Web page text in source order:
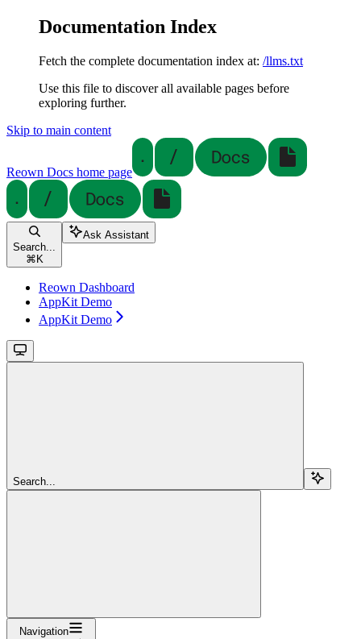
Documentation Index
Fetch the complete documentation index at: /llms.txt
Use this file to discover all available pages before
exploring further.
Skip to main content
Reown Docs home page
Search...
⌘ K
Ask Assistant
Reown Dashboard
AppKit Demo
AppKit Demo
Search...
Navigation